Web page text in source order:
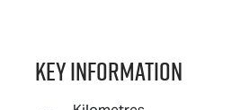
Reserve Car Now
Key information